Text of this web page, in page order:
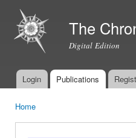
The
Digital Edition
Main menu
Login Publications
Home